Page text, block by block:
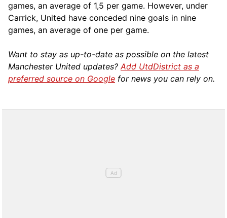
games, an average of 1,5 per game. However, under
Carrick, United have conceded nine goals in nine
games, an average of one per game.
Want to stay as up-to-date as possible on the latest
Manchester United updates?Add UtdDistrict as a
preferred source on Google for news you can rely on.